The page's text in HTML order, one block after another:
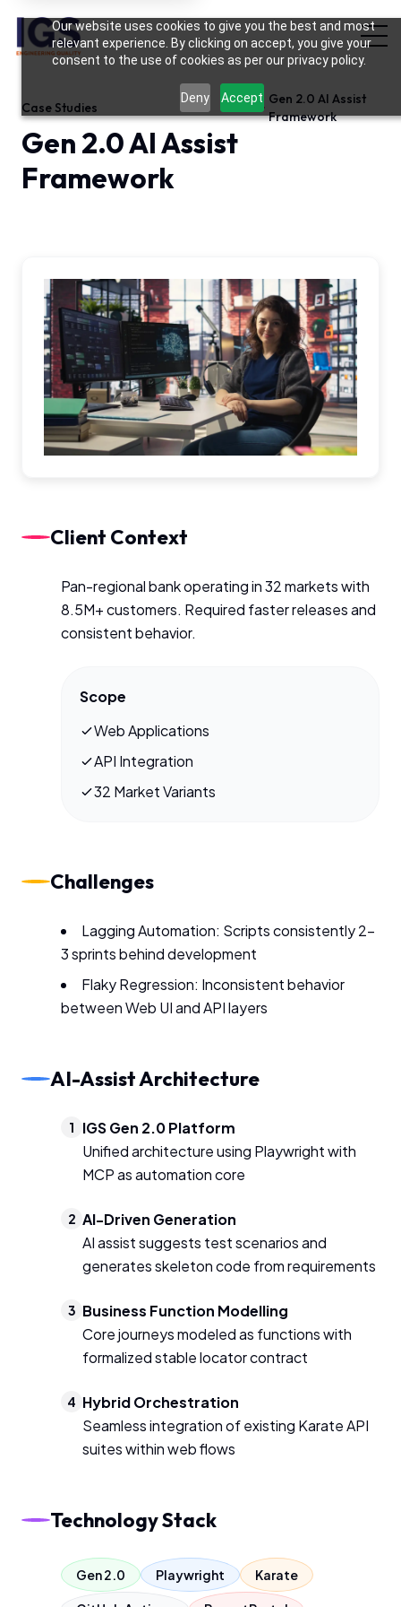
Our website uses cookies to give you the best and most
relevant experience. By clicking on accept, you give your
consent to the use of cookies as per our privacy policy.
Deny Accept
Case Studies
Gen 2.0 AI Assist
Framework
Gen 2.0 AI Assist
Framework
Client Context
Pan-regional bank operating in 32 markets with
8.5M+ customers. Required faster releases and
consistent behavior.
Scope
Web Applications
API Integration
32 Market Variants
Challenges
Lagging Automation: Scripts consistently 2-
3 sprints behind development
Flaky Regression: Inconsistent behavior
between Web UI and API layers
AI-Assist Architecture
1
IGS Gen 2.0 Platform
Unified architecture using Playwright with
MCP as automation core
2 AI-Driven Generation
AI assist suggests test scenarios and
generates skeleton code from requirements
3 Business Function Modelling
Core journeys modeled as functions with
formalized stable locator contract
4 Hybrid Orchestration
Seamless integration of existing Karate API
suites within web flows
Technology Stack
Gen 2.0 Playwright Karate
12:39 PM